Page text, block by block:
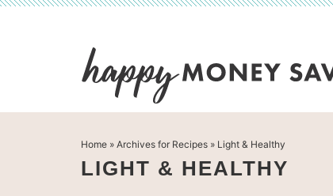
Home » Archives for Recipes » Light & Healthy
LIGHT & HEALTHY